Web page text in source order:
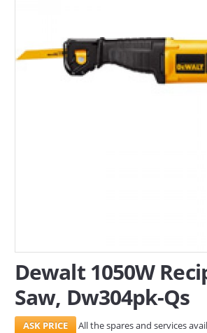
AL-WAKRAH
INDUSTRIAL AREA, DOHA
Dewalt 1050W
Saw, Dw304pk-Qs
All the spares and services